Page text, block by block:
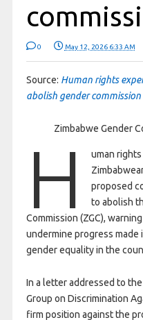
0 May 12, 2026 6:33 AM
Source: Human rights
abolish gender commission
Zimbabwe Gender
H
uman
proposed
to abolish
Commission (ZGC),
undermine progress made
gender equality in the
In a letter addressed to
Group on Discrimination
firm position against the